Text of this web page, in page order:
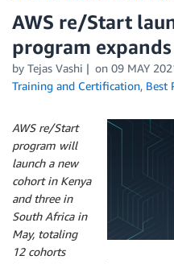
AWS re/Start
program
by Tejas Vashi on 09 MAY
Training and Certification, Best
AWS re/Start
program will
launch a new
cohort in Kenya
and three in
South Africa in
May, totaling
12 cohorts